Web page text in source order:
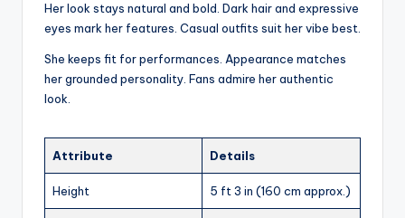
Her look stays natural and bold. Dark hair and expressive
eyes mark her features. Casual outfits suit her vibe best.
She keeps fit for performances. Appearance matches
her grounded personality. Fans admire her authentic
look.
Attribute Details
Height 5 ft 3 in (160 cm approx.)